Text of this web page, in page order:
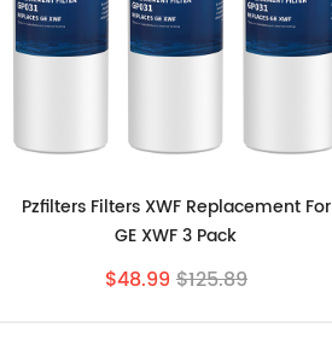
Pzfilters Filters XWF Replacement For
GE XWF 3 Pack
$48.99 $125.89